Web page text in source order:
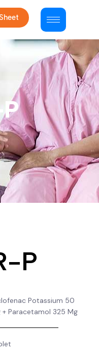
P
Potassium 50
+ Paracetamol 325 Mg